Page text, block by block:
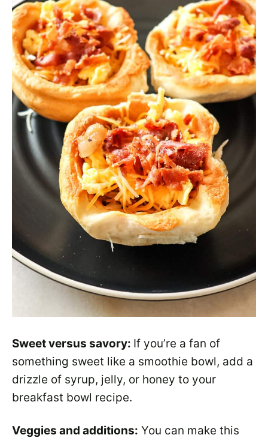
Sweet versus savory: If you’re a fan of
something sweet like a smoothie bowl, add a
drizzle of syrup, jelly, or honey to your
breakfast bowl recipe.
Veggies and additions: You can make this